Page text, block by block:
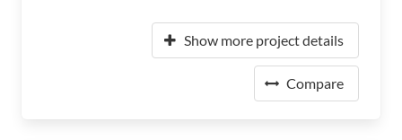
Show more project details
Compare